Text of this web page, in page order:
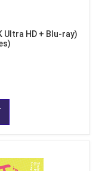
Ultra HD + Blu-ray)